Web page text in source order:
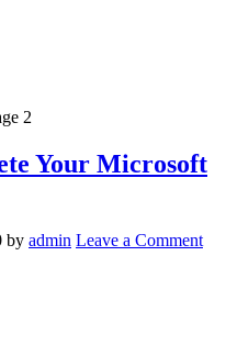
2
Your Microsoft
by admin Leave a Comment